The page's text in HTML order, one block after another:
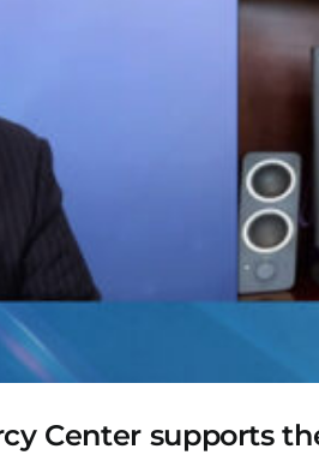
Center supports